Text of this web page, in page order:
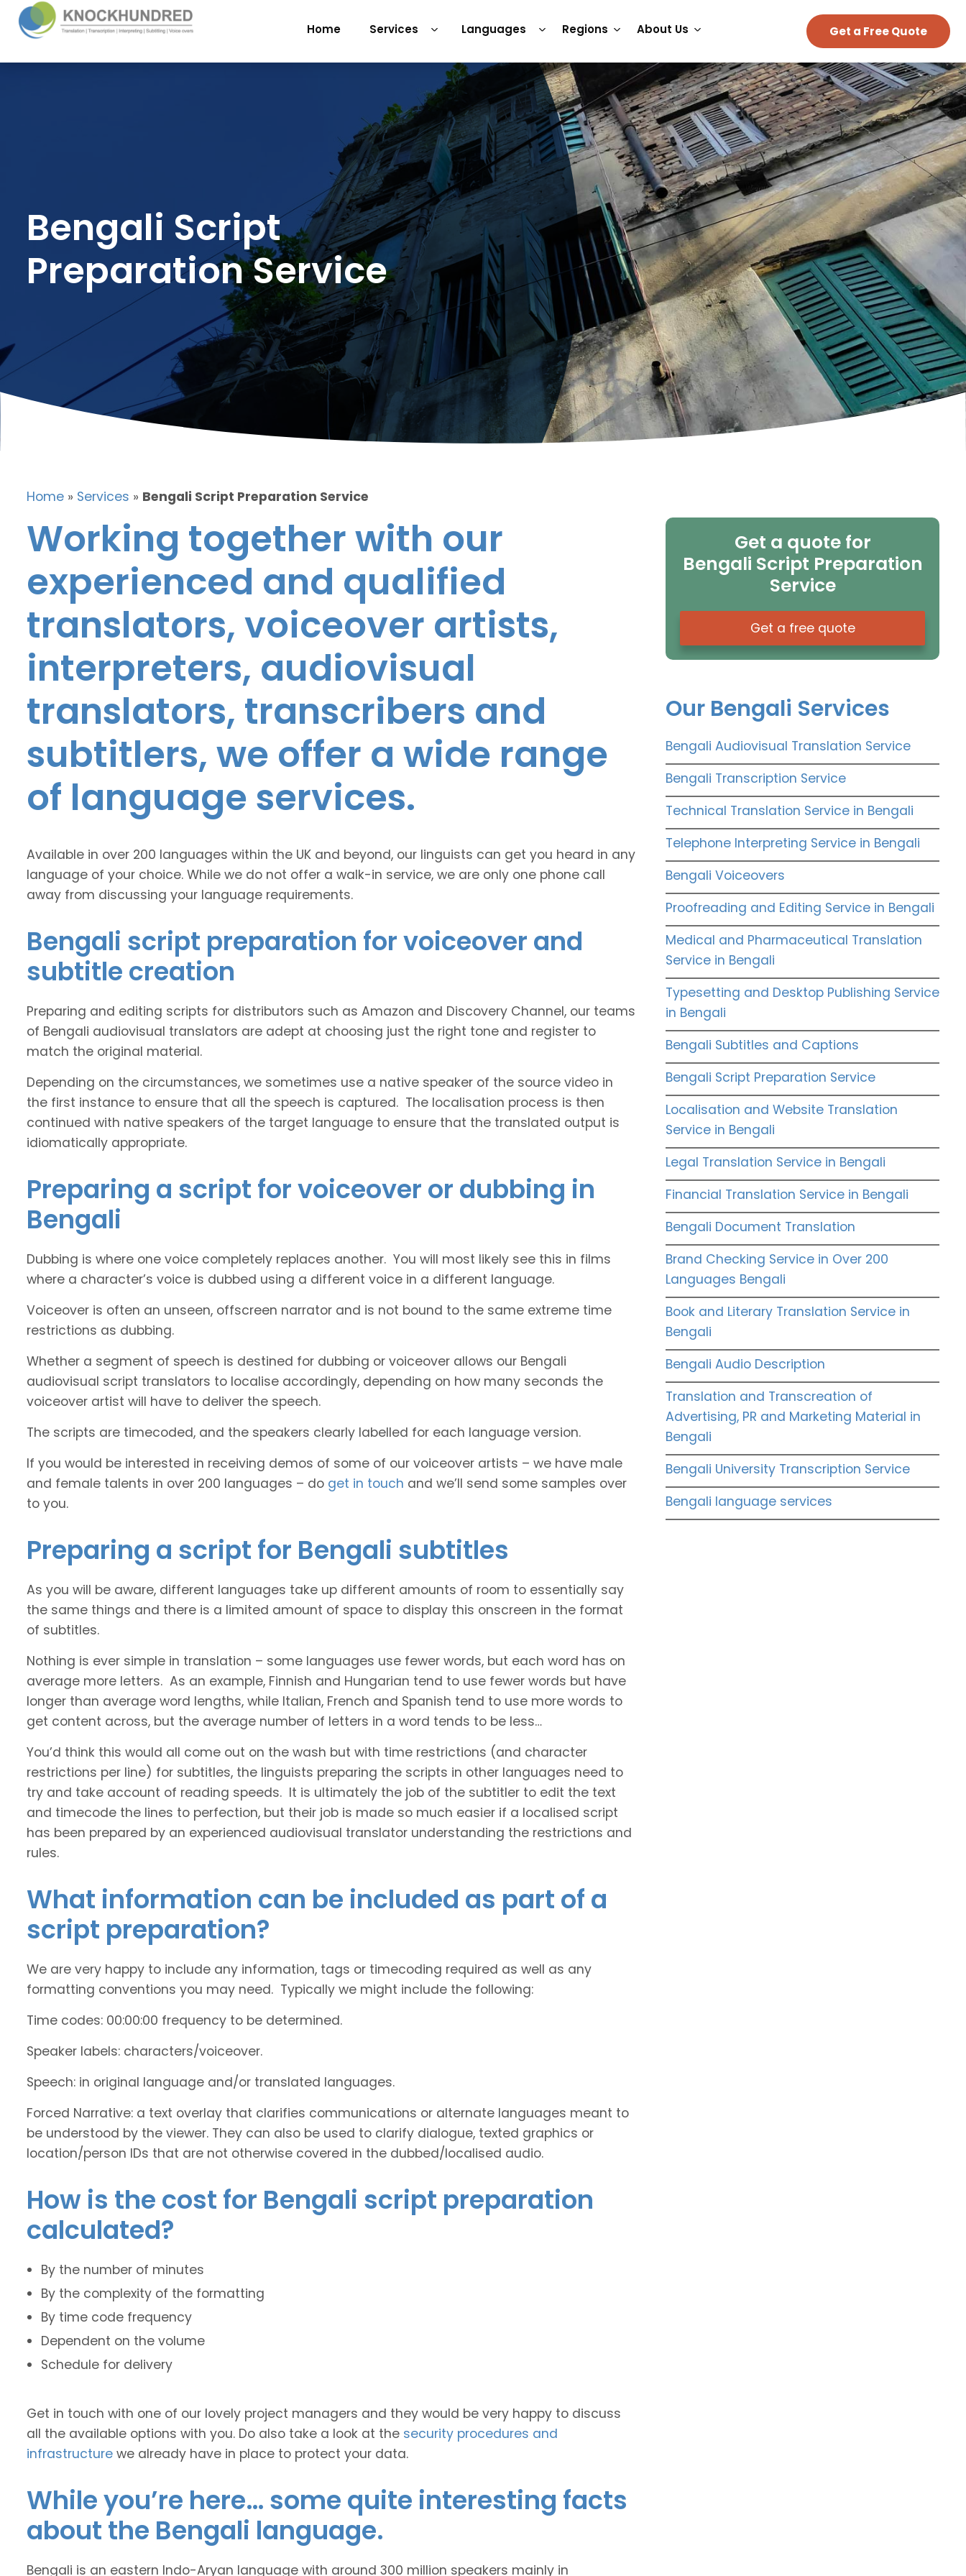
Home Services Languages Regions About Us Get a Free Quote
Bengali Script
Preparation Service
Home » Services » Bengali Script Preparation Service
Working together with our
experienced and qualified
translators, voiceover artists,
interpreters, audiovisual
translators, transcribers and
subtitlers, we offer a wide range
of language services.
Available in over 200 languages within the UK and beyond, our linguists can get you heard in any
language of your choice. While we do not offer a walk-in service, we are only one phone call
away from discussing your language requirements.
Bengali script preparation for voiceover and
subtitle creation
Preparing and editing scripts for distributors such as Amazon and Discovery Channel, our teams
of Bengali audiovisual translators are adept at choosing just the right tone and register to
match the original material.
Depending on the circumstances, we sometimes use a native speaker of the source video in
the first instance to ensure that all the speech is captured. The localisation process is then
continued with native speakers of the target language to ensure that the translated output is
idiomatically appropriate.
Preparing a script for voiceover or dubbing in
Bengali
Dubbing is where one voice completely replaces another. You will most likely see this in films
where a character’s voice is dubbed using a different voice in a different language.
Voiceover is often an unseen, offscreen narrator and is not bound to the same extreme time
restrictions as dubbing.
Whether a segment of speech is destined for dubbing or voiceover allows our Bengali
audiovisual script translators to localise accordingly, depending on how many seconds the
voiceover artist will have to deliver the speech.
The scripts are timecoded, and the speakers clearly labelled for each language version.
If you would be interested in receiving demos of some of our voiceover artists – we have male
and female talents in over 200 languages – do get in touch and we’ll send some samples over
to you.
Preparing a script for Bengali subtitles
As you will be aware, different languages take up different amounts of room to essentially say
the same things and there is a limited amount of space to display this onscreen in the format
of subtitles.
Nothing is ever simple in translation – some languages use fewer words, but each word has on
average more letters. As an example, Finnish and Hungarian tend to use fewer words but have
longer than average word lengths, while Italian, French and Spanish tend to use more words to
get content across, but the average number of letters in a word tends to be less…
You’d think this would all come out on the wash but with time restrictions (and character
restrictions per line) for subtitles, the linguists preparing the scripts in other languages need to
try and take account of reading speeds. It is ultimately the job of the subtitler to edit the text
and timecode the lines to perfection, but their job is made so much easier if a localised script
has been prepared by an experienced audiovisual translator understanding the restrictions and
rules.
What information can be included as part of a
script preparation?
We are very happy to include any information, tags or timecoding required as well as any
formatting conventions you may need. Typically we might include the following:
Time codes: 00:00:00 frequency to be determined.
Speaker labels: characters/voiceover.
Speech: in original language and/or translated languages.
Forced Narrative: a text overlay that clarifies communications or alternate languages meant to
be understood by the viewer. They can also be used to clarify dialogue, texted graphics or
location/person IDs that are not otherwise covered in the dubbed/localised audio.
How is the cost for Bengali script preparation
calculated?
By the number of minutes
By the complexity of the formatting
By time code frequency
Dependent on the volume
Schedule for delivery
Get in touch with one of our lovely project managers and they would be very happy to discuss
all the available options with you. Do also take a look at the security procedures and
infrastructure we already have in place to protect your data.
While you’re here… some quite interesting facts
about the Bengali language.
Bengali is an eastern Indo-Aryan language with around 300 million speakers mainly in
Get a quote for
Bengali Script Preparation
Service
Get a free quote
Our Bengali Services
Bengali Audiovisual Translation Service
Bengali Transcription Service
Technical Translation Service in Bengali
Telephone Interpreting Service in Bengali
Bengali Voiceovers
Proofreading and Editing Service in Bengali
Medical and Pharmaceutical Translation
Service in Bengali
Typesetting and Desktop Publishing Service
in Bengali
Bengali Subtitles and Captions
Bengali Script Preparation Service
Localisation and Website Translation
Service in Bengali
Legal Translation Service in Bengali
Financial Translation Service in Bengali
Bengali Document Translation
Brand Checking Service in Over 200
Languages Bengali
Book and Literary Translation Service in
Bengali
Bengali Audio Description
Translation and Transcreation of
Advertising, PR and Marketing Material in
Bengali
Bengali University Transcription Service
Bengali language services